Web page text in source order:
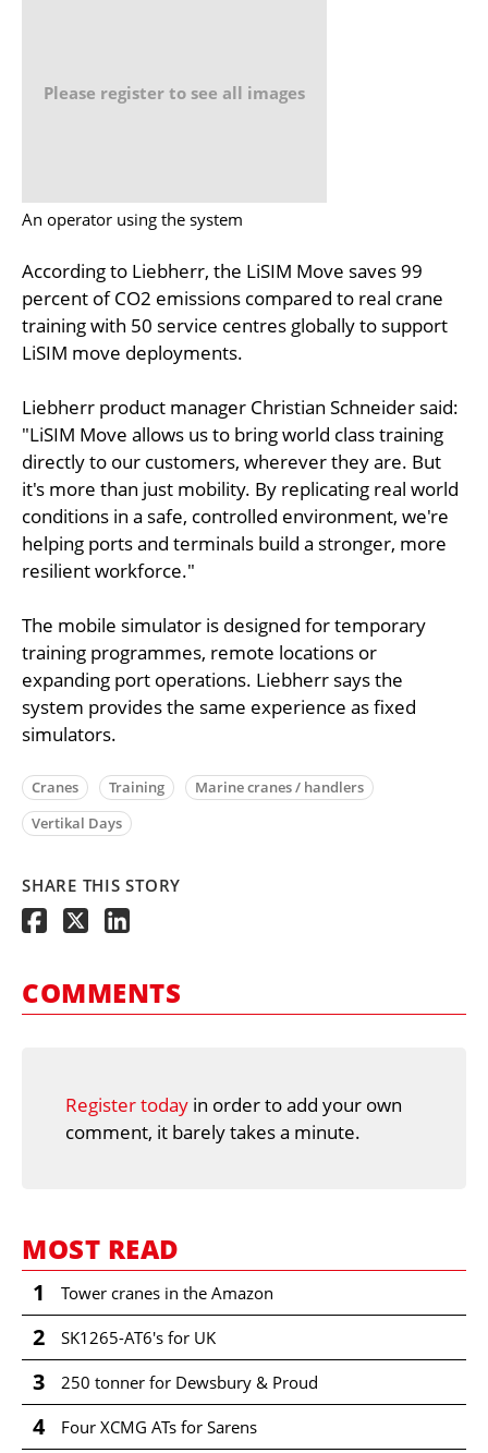
Please register to see all images
An operator using the system
According to Liebherr, the LiSIM Move saves 99
percent of CO2 emissions compared to real crane
training with 50 service centres globally to support
LiSIM move deployments.
Liebherr product manager Christian Schneider said:
"LiSIM Move allows us to bring world class training
directly to our customers, wherever they are. But
it's more than just mobility. By replicating real world
conditions in a safe, controlled environment, we're
helping ports and terminals build a stronger, more
resilient workforce."
The mobile simulator is designed for temporary
training programmes, remote locations or
expanding port operations. Liebherr says the
system provides the same experience as fixed
simulators.
Cranes Training
Marine cranes / handlers
Vertikal Days
SHARE THIS STORY
COMMENTS
Register today in order to add your own
comment, it barely takes a minute.
MOST READ
1 Tower cranes in the Amazon
2 SK1265-AT6's for UK
3 250 tonner for Dewsbury & Proud
4 Four XCMG ATs for Sarens